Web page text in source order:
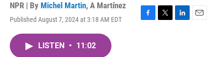
NPR | By Michel Martin, A Martínez
Published August 7, 2024 at 3:18 AM EDT
F
T
L
E
LISTEN • 11:02